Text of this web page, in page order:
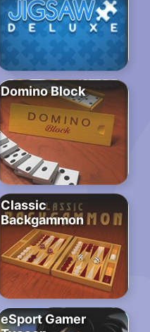
Domino Block
Classic
Backgammon
eSport Gamer